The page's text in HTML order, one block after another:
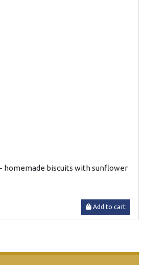
homemade biscuits with sunflower
Add to cart